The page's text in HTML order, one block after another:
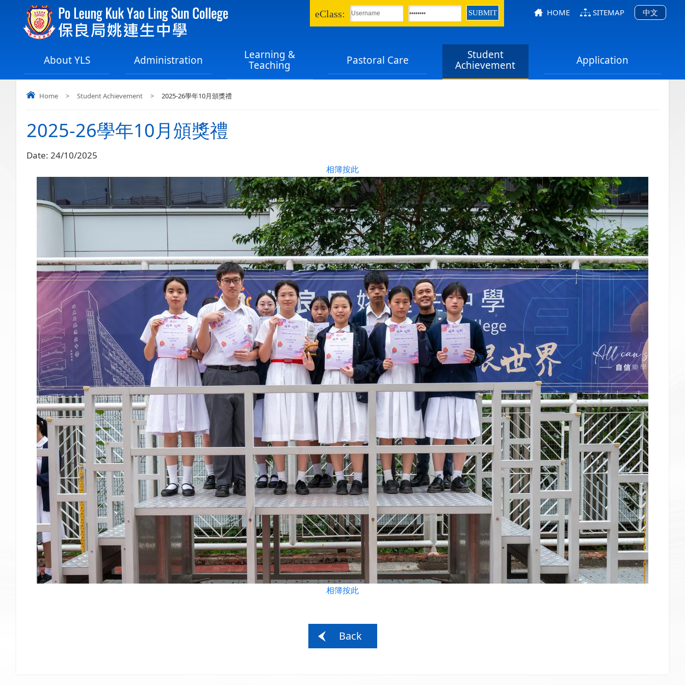
eClass: HOME SITEMAP 中文
About YLS Administration
Learning &
Teaching
Pastoral Care
Student
Achievement
Application
Home > Student Achievement > 2025-26學年10月頒獎禮
2025-26學年10月頒獎禮
Date: 24/10/2025
相簿按此
相簿按此
Back